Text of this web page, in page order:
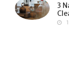
3